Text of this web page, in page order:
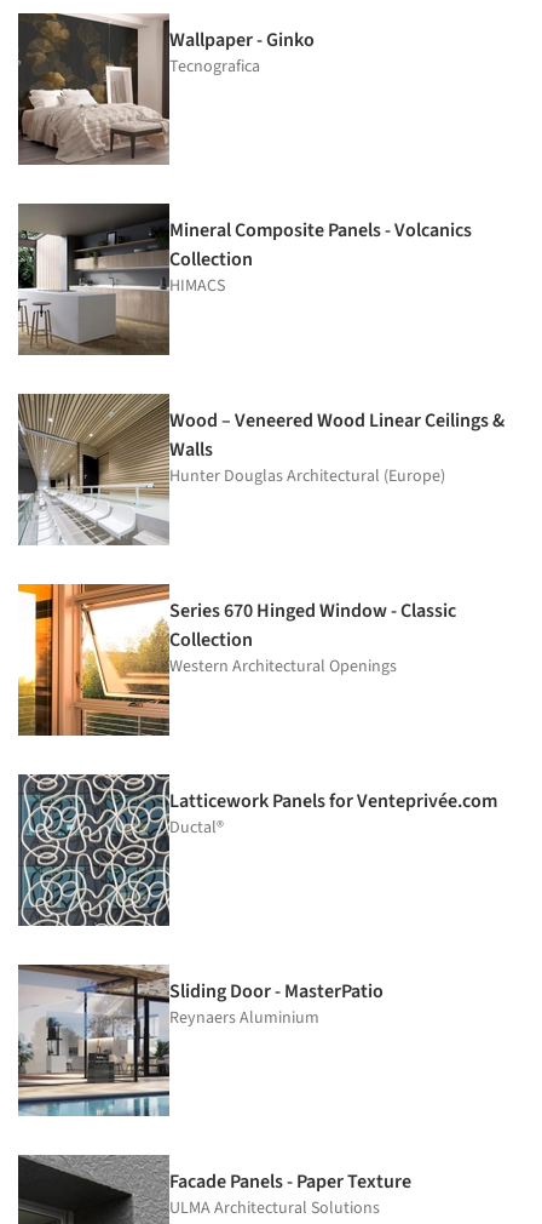
Wallpaper - Ginko
Tecnografica
Mineral Composite Panels - Volcanics
Collection
HIMACS
Wood – Veneered Wood Linear Ceilings &
Walls
Hunter Douglas Architectural (Europe)
Series 670 Hinged Window - Classic
Collection
Western Architectural Openings
Latticework Panels for Venteprivée.com
Ductal®
Sliding Door - MasterPatio
Reynaers Aluminium
Facade Panels - Paper Texture
ULMA Architectural Solutions